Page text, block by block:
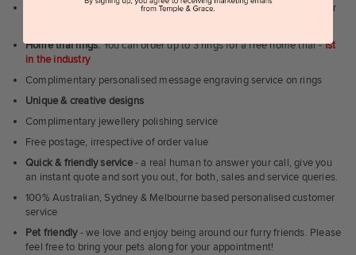
Book a virtual appointmentand see our jewellery over
Home trial rings.You can order up to 3 rings for a free home trial -1st
in the industry
Complimentary personalised message engraving service on rings
Unique & creative designs
Complimentary jewellery polishing service
Free postage, irrespective of order value
Quick & friendly service- a real human to answer your call, give you
an instant quote and sort you out, for both, sales and service queries.
100% Australian, Sydney & Melbourne based personalised customer
service
Pet friendly- we love and enjoy being around our furry friends. Please
feel free to bring your pets along for your appointment!